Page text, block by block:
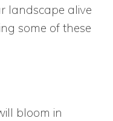
landscape alive
some of these
bloom in